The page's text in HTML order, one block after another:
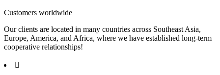
Customers worldwide
Our clients are located in many countries across Southeast Asia,
Europe, America, and Africa, where we have established long-term
cooperative relationships!
